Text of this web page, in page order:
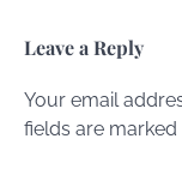
Leave a Reply
Your email
fields are marked